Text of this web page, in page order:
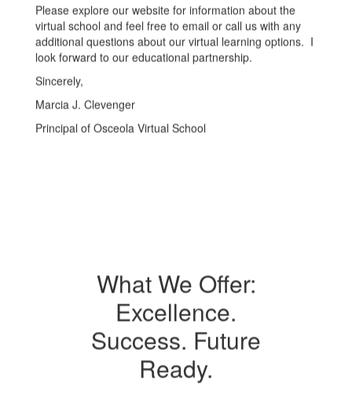
Please explore our website for information about the
virtual school and feel free to email or call us with any
additional questions about our virtual learning options. I
look forward to our educational partnership.
Sincerely,
Marcia J. Clevenger
Principal of Osceola Virtual School
What We Offer:
Excellence.
Success. Future
Ready.